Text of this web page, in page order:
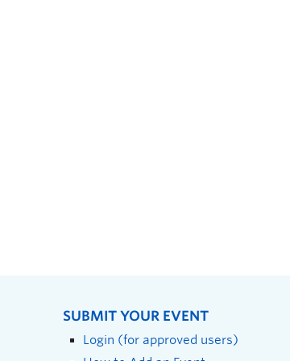
SUBMIT YOUR EVENT
Login (for approved users)